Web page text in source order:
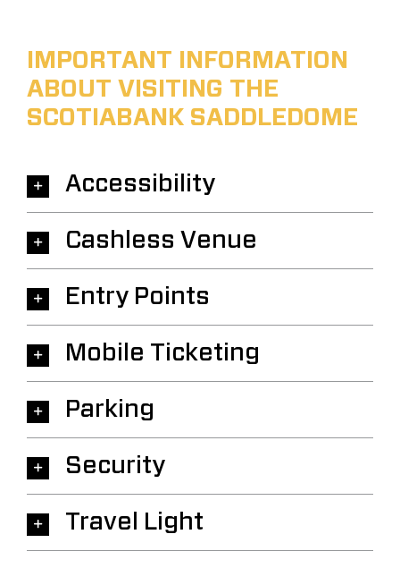
IMPORTANT INFORMATION
ABOUT VISITING THE
SCOTIABANK SADDLEDOME
Accessibility
Cashless Venue
Entry Points
Mobile Ticketing
Parking
Security
Travel Light